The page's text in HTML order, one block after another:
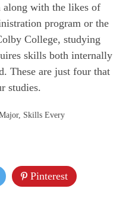
along with the likes of
program or the
College, studying
skills both internally
These are just four that
studies.
, Skills Every
Pinterest